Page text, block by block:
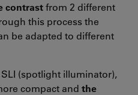
contrastfrom 2 different
this process the
be adapted to different
(spotlight illuminator),
compact and the